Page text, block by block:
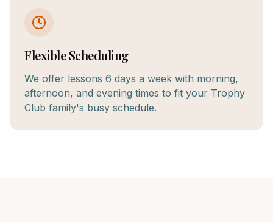
Flexible Scheduling
We offer lessons 6 days a week with morning,
afternoon, and evening times to fit your Trophy
Club family's busy schedule.